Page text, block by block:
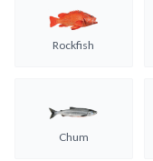
Rockfish
Chum